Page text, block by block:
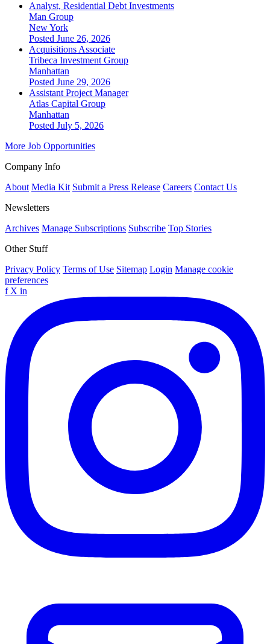
Analyst, Residential Debt Investments
Man Group
New York
Posted June 26, 2026
Acquisitions Associate
Tribeca Investment Group
Manhattan
Posted June 29, 2026
Assistant Project Manager
Atlas Capital Group
Manhattan
Posted July 5, 2026
More Job Opportunities
Company Info
About Media Kit Submit a Press Release Careers Contact Us
Newsletters
Archives Manage Subscriptions Subscribe Top Stories
Other Stuff
Privacy Policy Terms of Use Sitemap Login Manage cookie
preferences
f X in